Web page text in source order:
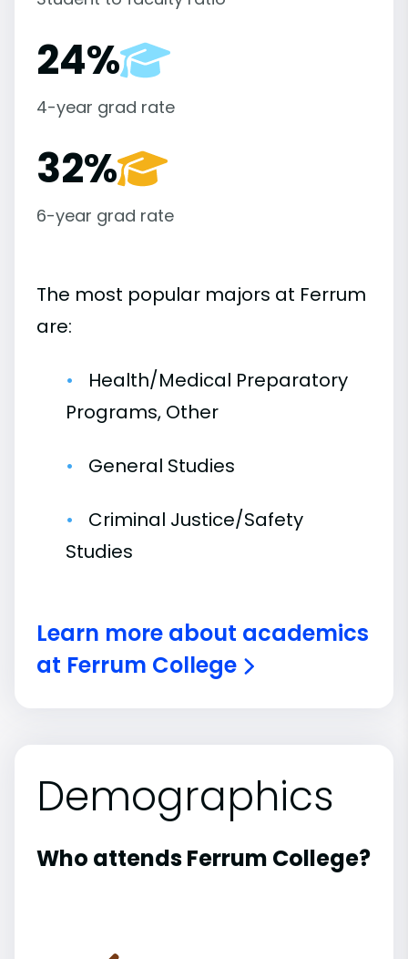
24%
4-year grad rate
32%
6-year grad rate
The most popular majors at Ferrum
are:
Health/Medical Preparatory
Programs, Other
General Studies
Criminal Justice/Safety
Studies
Learn more about academics
at Ferrum College
Demographics
Who attends Ferrum College?